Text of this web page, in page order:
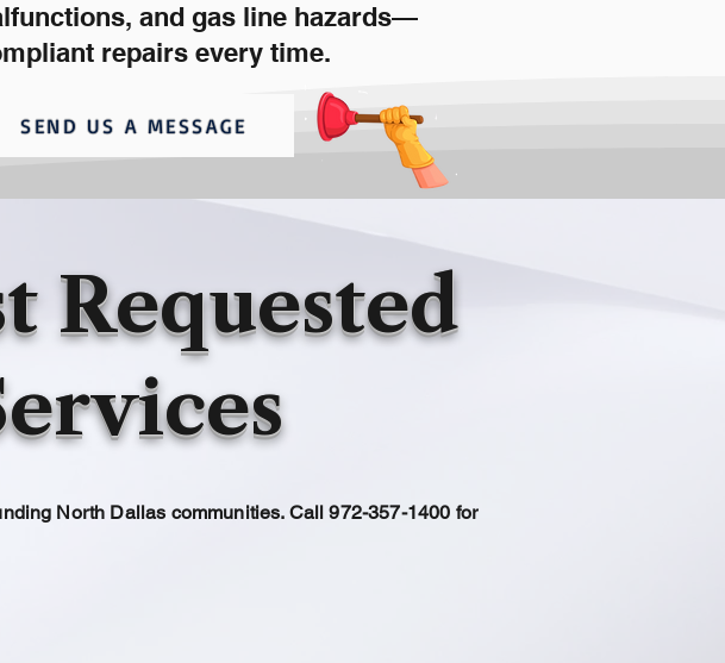
SEND US A MESSAGE
and gas line hazards—
repairs every time.
Requested
North Dallas communities. Call 972-357-1400 for